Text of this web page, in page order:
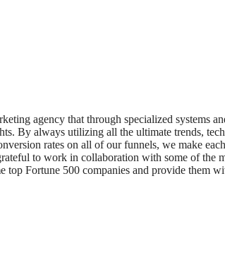
agency that through specialized systems
By always utilizing all the ultimate trends,
rates on all of our funnels, we make
to work in collaboration with some of the
Fortune 500 companies and provide them